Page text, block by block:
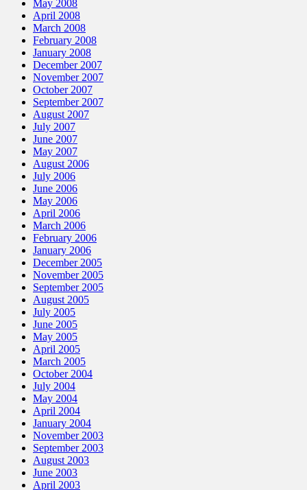
May 2008
April 2008
March 2008
February 2008
January 2008
December 2007
November 2007
October 2007
September 2007
August 2007
July 2007
June 2007
May 2007
August 2006
July 2006
June 2006
May 2006
April 2006
March 2006
February 2006
January 2006
December 2005
November 2005
September 2005
August 2005
July 2005
June 2005
May 2005
April 2005
March 2005
October 2004
July 2004
May 2004
April 2004
January 2004
November 2003
September 2003
August 2003
June 2003
April 2003